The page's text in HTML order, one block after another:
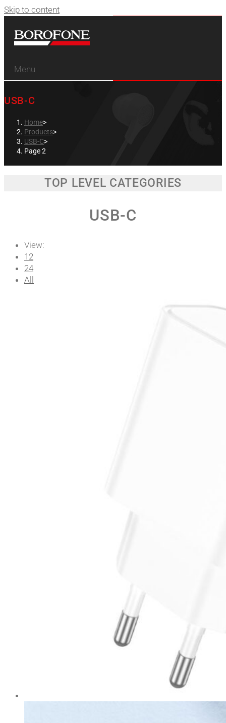
Skip to content
Menu
USB-C
Home>
Products>
USB-C>
Page 2
TOP LEVEL CATEGORIES
USB-C
View:
12
24
All